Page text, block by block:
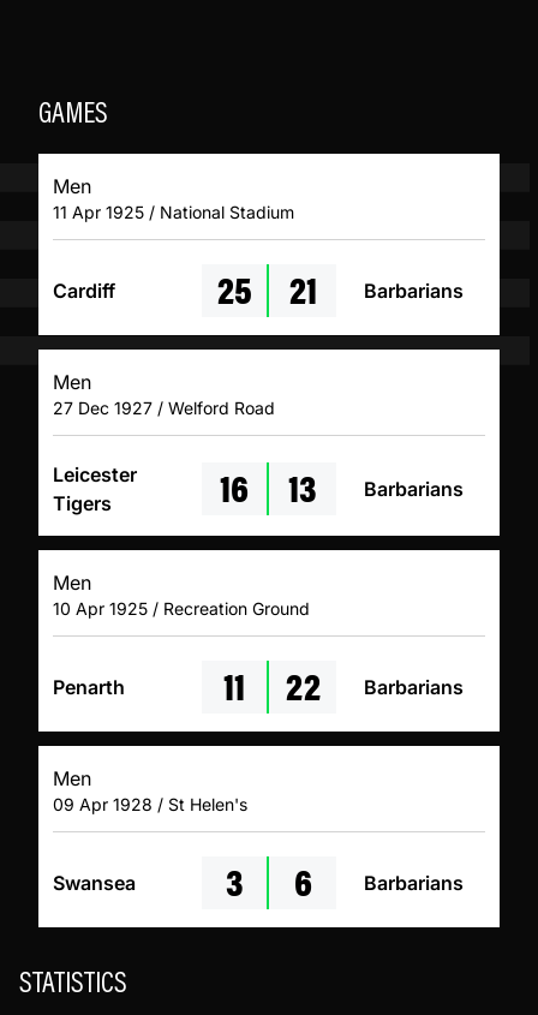
GAMES
Men
11 Apr 1925 / National Stadium
Cardiff 25 21 Barbarians
Men
27 Dec 1927 / Welford Road
Leicester
Tigers
16 13 Barbarians
Men
10 Apr 1925 / Recreation Ground
Penarth 11 22 Barbarians
Men
09 Apr 1928 / St Helen's
Swansea 3 6 Barbarians
STATISTICS